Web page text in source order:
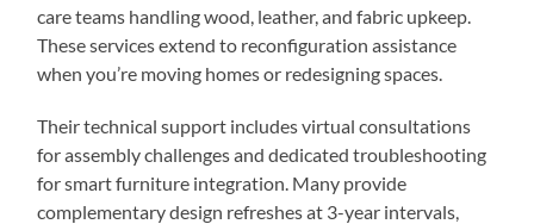
care teams handling wood, leather, and fabric upkeep.
These services extend to reconfiguration assistance
when you’re moving homes or redesigning spaces.
Their technical support includes virtual consultations
for assembly challenges and dedicated troubleshooting
for smart furniture integration. Many provide
complementary design refreshes at 3-year intervals,